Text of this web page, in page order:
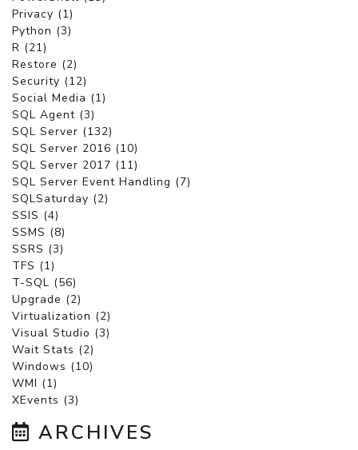
Privacy (1)
Python (3)
R (21)
Restore (2)
Security (12)
Social Media (1)
SQL Agent (3)
SQL Server (132)
SQL Server 2016 (10)
SQL Server 2017 (11)
SQL Server Event Handling (7)
SQLSaturday (2)
SSIS (4)
SSMS (8)
SSRS (3)
TFS (1)
T-SQL (56)
Upgrade (2)
Virtualization (2)
Visual Studio (3)
Wait Stats (2)
Windows (10)
WMI (1)
XEvents (3)
ARCHIVES